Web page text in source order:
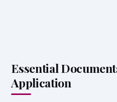
Essential
Application